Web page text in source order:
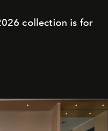
collection is for